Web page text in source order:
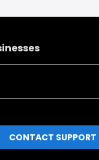
CONTACT SUPPORT